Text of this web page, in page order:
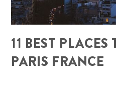
11 BEST
PARIS FRANCE